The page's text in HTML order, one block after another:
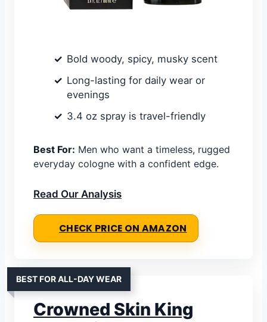
Bold woody, spicy, musky scent
Long-lasting for daily wear or
evenings
3.4 oz spray is travel-friendly
Best For: Men who want a timeless, rugged
everyday cologne with a confident edge.
Read Our Analysis
CHECK PRICE ON AMAZON
BEST FOR ALL-DAY WEAR
Crowned Skin King